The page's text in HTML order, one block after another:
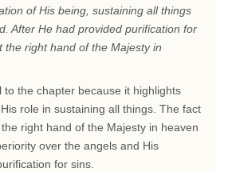
of His being, sustaining all things
After He had provided purification for
the right hand of the Majesty in
to the chapter because it highlights
role in sustaining all things. The fact
right hand of the Majesty in heaven
over the angels and His
for sins.